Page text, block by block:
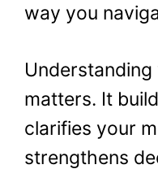
way you
matters. It
clarifies your
strengthens